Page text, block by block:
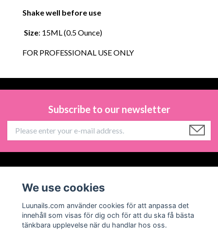
Shake well before use
Size: 15ML (0.5 Ounce)
FOR PROFESSIONAL USE ONLY
Subscribe to our newsletter
Social Media
We use cookies
Luunails.com använder cookies för att anpassa det
innehåll som visas för dig och för att du ska få bästa
tänkbara upplevelse när du handlar hos oss.